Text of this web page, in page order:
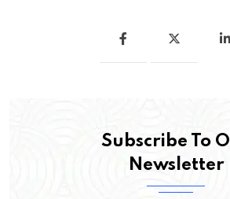
Subscribe To
Newsletter